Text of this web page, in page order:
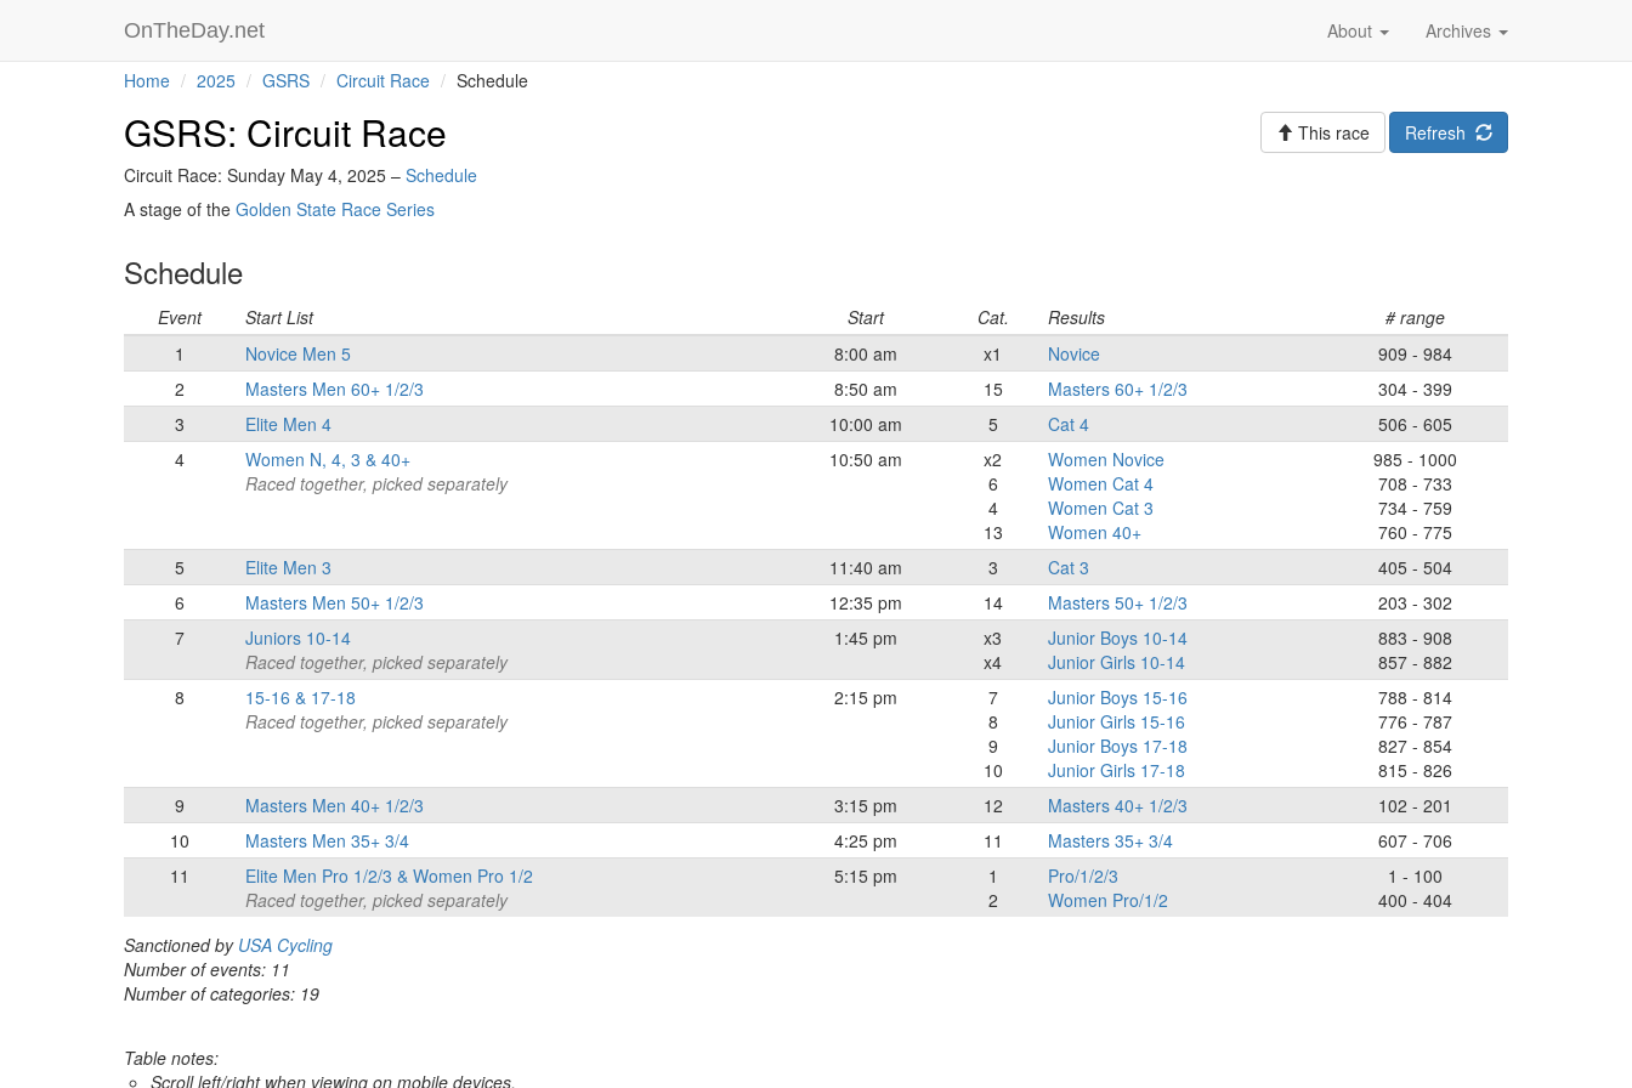
OnTheDay.net Archives
About
Home 2025 GSRS Circuit Race Schedule
GSRS: Circuit Race
Circuit Race: Sunday May 4, 2025 – Schedule
A stage of the Golden State Race Series
Refresh
This race
Schedule
Event Start List Start Cat. Results
# range
1
Novice Men 5 8:00 am x1 Novice
909 - 984
2
Masters Men 60+ 1/2/3 8:50 am 15 Masters 60+ 1/2/3
304 - 399
3
Elite Men 4 10:00 am 5 Cat 4
506 - 605
4
Women N, 4, 3 & 40+
Raced together, picked separately
10:50 am
x2
6
4
13
Women Novice
Women Cat 4
Women Cat 3
Women 40+
985 - 1000
708 - 733
734 - 759
760 - 775
5
Elite Men 3 11:40 am 3 Cat 3
405 - 504
6
Masters Men 50+ 1/2/3 12:35 pm 14 Masters 50+ 1/2/3
203 - 302
7
Juniors 10-14
Raced together, picked separately
1:45 pm
x3
x4
Junior Boys 10-14
Junior Girls 10-14
883 - 908
857 - 882
8
15-16 & 17-18
Raced together, picked separately
2:15 pm
7
8
9
10
Junior Boys 15-16
Junior Girls 15-16
Junior Boys 17-18
Junior Girls 17-18
788 - 814
776 - 787
827 - 854
815 - 826
9
Masters Men 40+ 1/2/3 3:15 pm 12 Masters 40+ 1/2/3
102 - 201
10
Masters Men 35+ 3/4 4:25 pm 11 Masters 35+ 3/4
607 - 706
11
Elite Men Pro 1/2/3 & Women Pro 1/2
Raced together, picked separately
5:15 pm
1
2
Pro/1/2/3
Women Pro/1/2
1 - 100
400 - 404
Sanctioned by USA Cycling
Number of events: 11
Number of categories: 19
Table notes:
Scroll left/right when viewing on mobile devices,